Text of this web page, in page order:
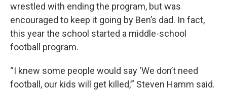
wrestled with ending the program, but was
encouraged to keep it going by Ben’s dad. In fact,
this year the school started a middle-school
football program.
“I knew some people would say ‘We don’t need
football, our kids will get killed,’” Steven Hamm said.